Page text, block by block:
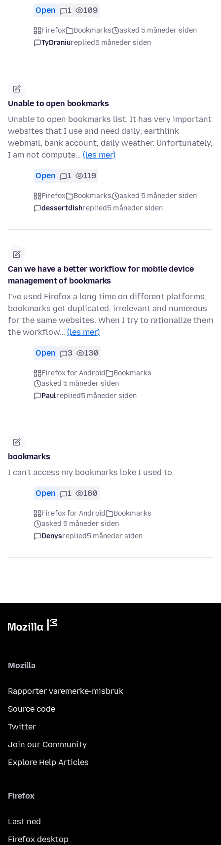
Open 1 109
Firefox Bookmarks
asked 5 måneder siden
TyDraniureplied5 måneder siden
Unable to open bookmarks
Unable to open bookmarks list. It has very important
websites that I use and need daily; earthlink
webmail, bank account, daily weather. Unfortunately,
I am not compute… (les mer)
Open 1 119
Firefox Bookmarks
asked 5 måneder siden
dessertdishreplied5 måneder siden
Can we have a better workflow for mobile device
management of bookmarks
I've used Firefox a long time on different platforms,
bookmarks get duplicated, irrelevant and numerous
for the same websites. When I try to rationalize them
the workflow… (les mer)
Open 3 130
Firefox for Android
Bookmarks
asked 5 måneder siden
Paulreplied5 måneder siden
bookmarks
I can't access my bookmarks loke I used to.
Open 1 160
Firefox for Android
Bookmarks
asked 5 måneder siden
Denysreplied5 måneder siden
Mozilla
Rapporter varemerke-misbruk
Source code
Twitter
Join our Community
Explore Help Articles
Firefox
Last ned
Firefox desktop